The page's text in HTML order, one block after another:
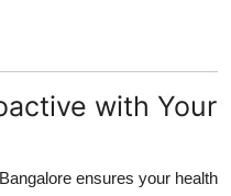
with Your
ensures your health